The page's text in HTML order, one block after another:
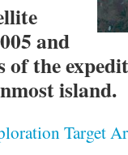
and
of the
island.
Target